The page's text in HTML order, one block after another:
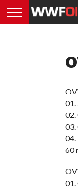
01.
02.
03.
04.
60
01.